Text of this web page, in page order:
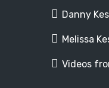
Danny
Melissa
Videos